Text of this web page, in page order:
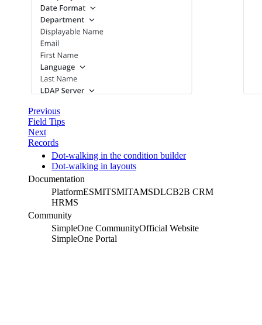
Previous
Field Tips
Next
Records
Dot-walking in the condition builder
Dot-walking in layouts
Documentation
PlatformESMITSMITAMSDLCB2B CRM
HRMS
Community
SimpleOne CommunityOfficial Website
SimpleOne Portal